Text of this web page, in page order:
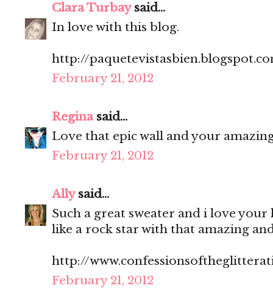
Clara Turbaysaid...
In love with this blog.
http://
February 21, 2012
Reginasaid...
Love that epic wall and your
February 21, 2012
Allysaid...
Such a great sweater and i love
like a rock star with that amazing
http://
February 21, 2012